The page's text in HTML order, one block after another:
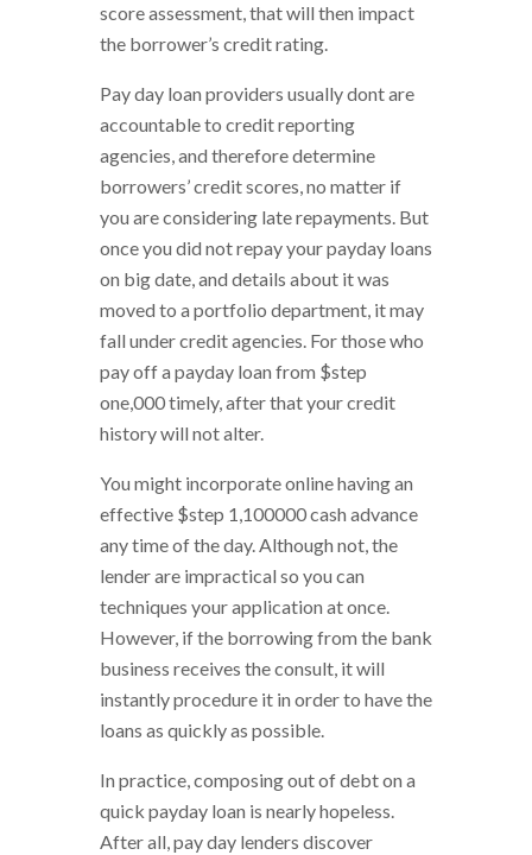
score assessment, that will then impact
the borrower’s credit rating.
Pay day loan providers usually dont are
accountable to credit reporting
agencies, and therefore determine
borrowers’ credit scores, no matter if
you are considering late repayments. But
once you did not repay your payday loans
on big date, and details about it was
moved to a portfolio department, it may
fall under credit agencies. For those who
pay off a payday loan from $step
one,000 timely, after that your credit
history will not alter.
You might incorporate online having an
effective $step 1,100000 cash advance
any time of the day. Although not, the
lender are impractical so you can
techniques your application at once.
However, if the borrowing from the bank
business receives the consult, it will
instantly procedure it in order to have the
loans as quickly as possible.
In practice, composing out of debt on a
quick payday loan is nearly hopeless.
After all, pay day lenders discover